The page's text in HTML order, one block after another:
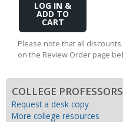
Add
Cart
Please note that all
on the Review Order page
COLLEGE PROFESSORS
Request a desk copy
More college resources